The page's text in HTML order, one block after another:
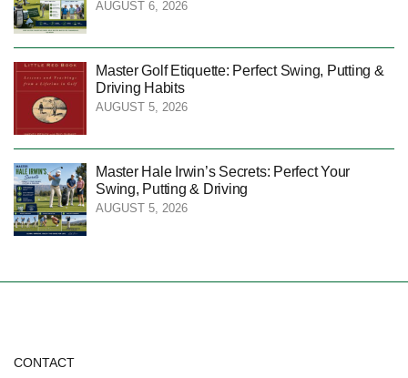
AUGUST 6, 2026
Master Golf Etiquette: Perfect Swing, Putting &
Driving Habits
AUGUST 5, 2026
Master Hale Irwin’s Secrets: Perfect Your
Swing, Putting & Driving
AUGUST 5, 2026
CONTACT